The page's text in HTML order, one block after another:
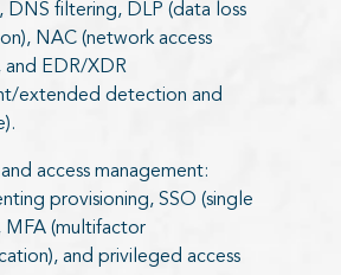
DNS filtering, DLP (data loss
NAC (network access
and EDR/XDR
extended detection and
access management:
provisioning, SSO (single
MFA (multifactor
and privileged access